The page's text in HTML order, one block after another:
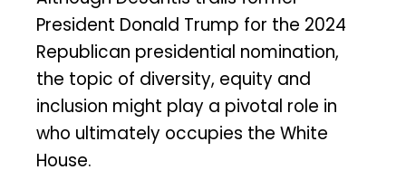
President Donald Trump for the 2024
Republican presidential nomination,
the topic of diversity, equity and
inclusion might play a pivotal role in
who ultimately occupies the White
House.